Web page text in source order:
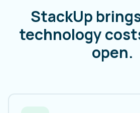
StackUp
technology
open.